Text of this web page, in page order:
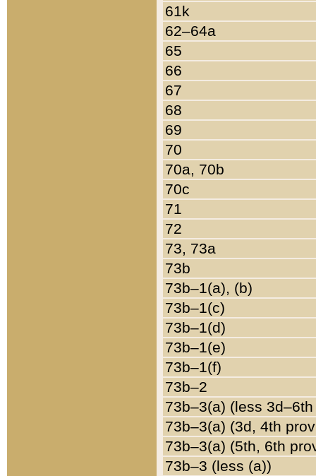
61k
62–64a
65
66
67
68
69
70
70a, 70b
70c
71
72
73, 73a
73b
73b–1(a), (b)
73b–1(c)
73b–1(d)
73b–1(e)
73b–1(f)
73b–2
73b–3(a) (less
73b–3(a) (3d, 4th
73b–3(a) (5th, 6th
73b–3 (less (a))